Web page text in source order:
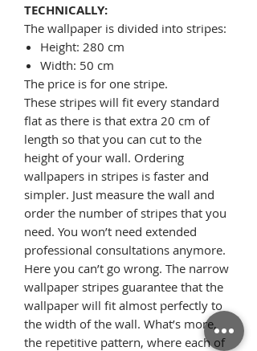
TECHNICALLY:
The wallpaper is divided into stripes:
Height: 280 cm
Width: 50 cm
The price is for one stripe.
These stripes will fit every standard
flat as there is that extra 20 cm of
length so that you can cut to the
height of your wall. Ordering
wallpapers in stripes is faster and
simpler. Just measure the wall and
order the number of stripes that you
need. You won’t need extended
professional consultations anymore.
Here you can’t go wrong. The narrow
wallpaper stripes guarantee that the
wallpaper will fit almost perfectly to
the width of the wall. What’s more,
the repetitive pattern, where each of